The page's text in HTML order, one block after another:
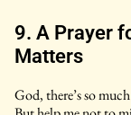
9. A Prayer
Matters
God, there’s so